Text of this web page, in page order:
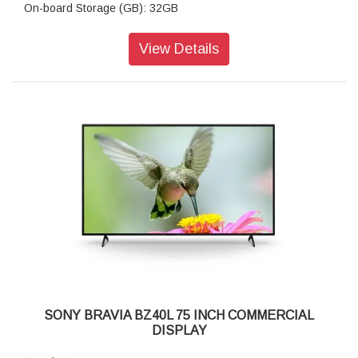
On-board Storage (GB): 32GB
Contrast Ratio: 1200:1,
(HDR10,HLG,Dolby Vision)
Aspect Ratio: 16:9
Portrait/Tilt Compatibility: Yes
Dimming Type: Frame Dimming
TRILUMINOS Display: XR Triluminos Pro
Composite Video Input (s): 1 (Side, Mini jack)
HDMI Inputs Total: 4 (4Side)
View Details
SONY BRAVIA BZ40L 75 INCH COMMERCIAL
DISPLAY